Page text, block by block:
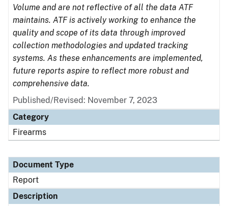
Volume and are not reflective of all the data ATF
maintains. ATF is actively working to enhance the
quality and scope of its data through improved
collection methodologies and updated tracking
systems. As these enhancements are implemented,
future reports aspire to reflect more robust and
comprehensive data.
Published/Revised: November 7, 2023
Category
Firearms
Document Type
Report
Description